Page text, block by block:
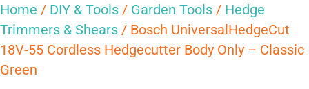
Home / DIY & Tools / Garden Tools / Hedge
Trimmers & Shears / Bosch UniversalHedgeCut
18V-55 Cordless Hedgecutter Body Only – Classic
Green